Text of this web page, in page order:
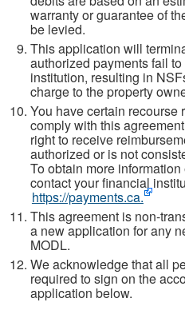
warranty or guarantee of
be levied.
This application will
authorized payments fail
institution, resulting in
charge to the property
You have certain recourse
comply with this
right to receive
authorized or is not
To obtain more
contact your financial
https://payments.ca.
This agreement is non-
a new application for any
MODL.
We acknowledge that all
required to sign on the
application below.